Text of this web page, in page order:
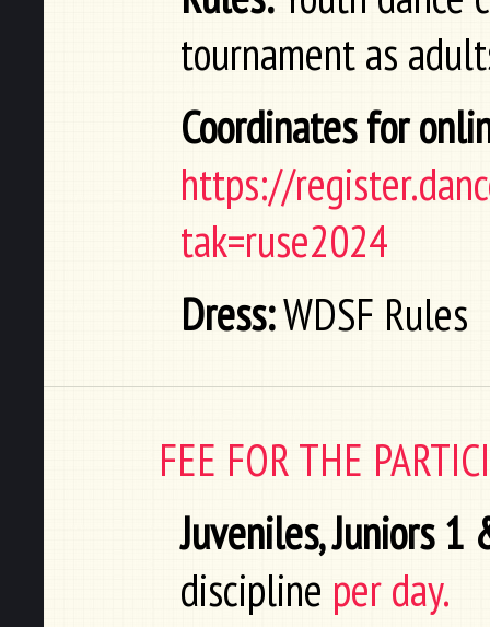
tournament as
Coordinates for
https://
tak=ruse2024
Dress:WDSF Rules
FEE FOR THE
Juveniles, Juniors 1
discipline per day.